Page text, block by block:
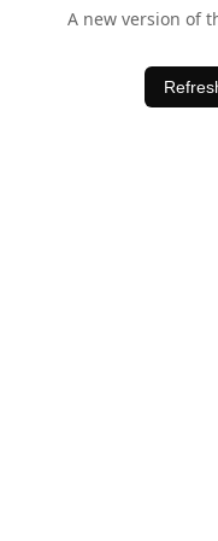
A new version of